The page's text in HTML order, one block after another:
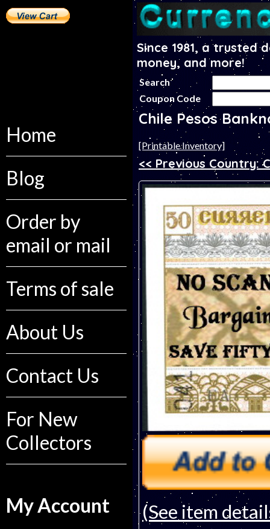
Home
Blog
Order by
email or mail
Terms of sale
About Us
Contact Us
For New
Collectors
My Account
Since 1981, a
money, and more!
Search
Coupon Code
Chile Pesos
[Printable Inventory]
<< Previous Country:
(See item